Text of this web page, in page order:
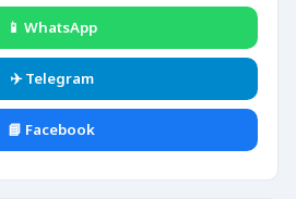
📱 WhatsApp
✈️ Telegram
📘 Facebook